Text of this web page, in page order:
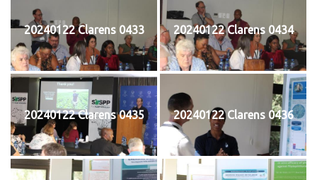
20240122 Clarens 0433 20240122 Clarens 0434
20240122 Clarens 0435 20240122 Clarens 0436